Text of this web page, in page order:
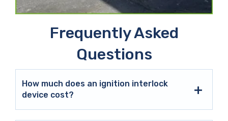
Frequently Asked
Questions
How much does an ignition interlock
device cost?